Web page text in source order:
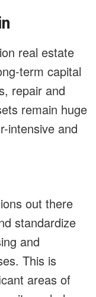
real estate
term capital
repair and
remain huge
intensive and
out there
standardize
and
This is
areas of